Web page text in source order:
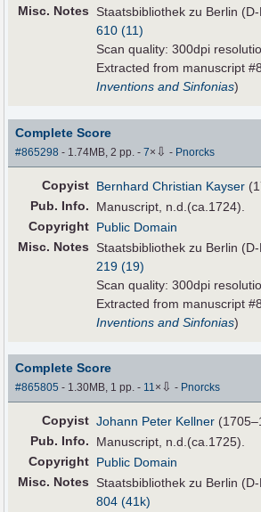
Misc. Notes
Staatsbibliothek zu Berlin (D-
610 (11)
Scan quality: 300dpi
Extracted from manuscript
Inventions and Sinfonias)
Complete Score
#865298 - 1.74MB, 2 pp.-7× ⇩ - Pnorcks
Copyist Bernhard Christian Kayser
Pub. Info.
Manuscript, n.d.(ca.1724).
Copyright Public Domain
Misc. Notes
Staatsbibliothek zu Berlin (D-
219 (19)
Scan quality: 300dpi
Extracted from manuscript
Inventions and Sinfonias)
Complete Score
#865805 - 1.30MB, 1 pp.- 11× ⇩ - Pnorcks
Copyist Johann Peter Kellner
Pub. Info.
Manuscript, n.d.(ca.1725).
Copyright Public Domain
Misc. Notes
Staatsbibliothek zu Berlin (D-
804 (41k)